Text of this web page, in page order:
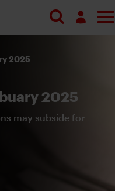
2025
2025
may subside for